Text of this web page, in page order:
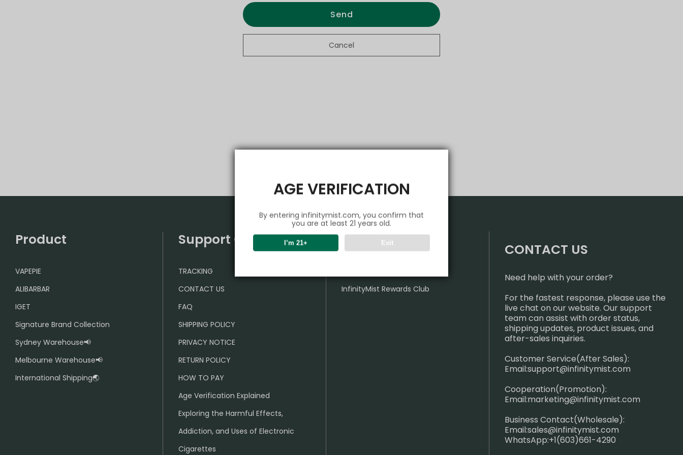
AGE VERIFICATION
By entering infinitymist.com, you confirm that
you are at least 21 years old.
I’m 21+ Exit
Send
Cancel
Product
VAPEPIE
ALIBARBAR
IGET
Signature Brand Collection
Sydney Warehouse📢
Melbourne Warehouse📢
International Shipping🌏
Support Center
TRACKING
CONTACT US
FAQ
SHIPPING POLICY
PRIVACY NOTICE
RETURN POLICY
HOW TO PAY
Age Verification Explained
Exploring the Harmful Effects,
Addiction, and Uses of Electronic
Cigarettes
Partner
InfinityMist Rewards Club
CONTACT US
Need help with your order?
For the fastest response, please use the
live chat on our website. Our support
team can assist with order status,
shipping updates, product issues, and
after-sales inquiries.
Customer Service(After Sales):
Email:support@infinitymist.com
Cooperation(Promotion):
Email:marketing@infinitymist.com
Business Contact(Wholesale):
Email:sales@infinitymist.com
WhatsApp:+1(603)661-4290